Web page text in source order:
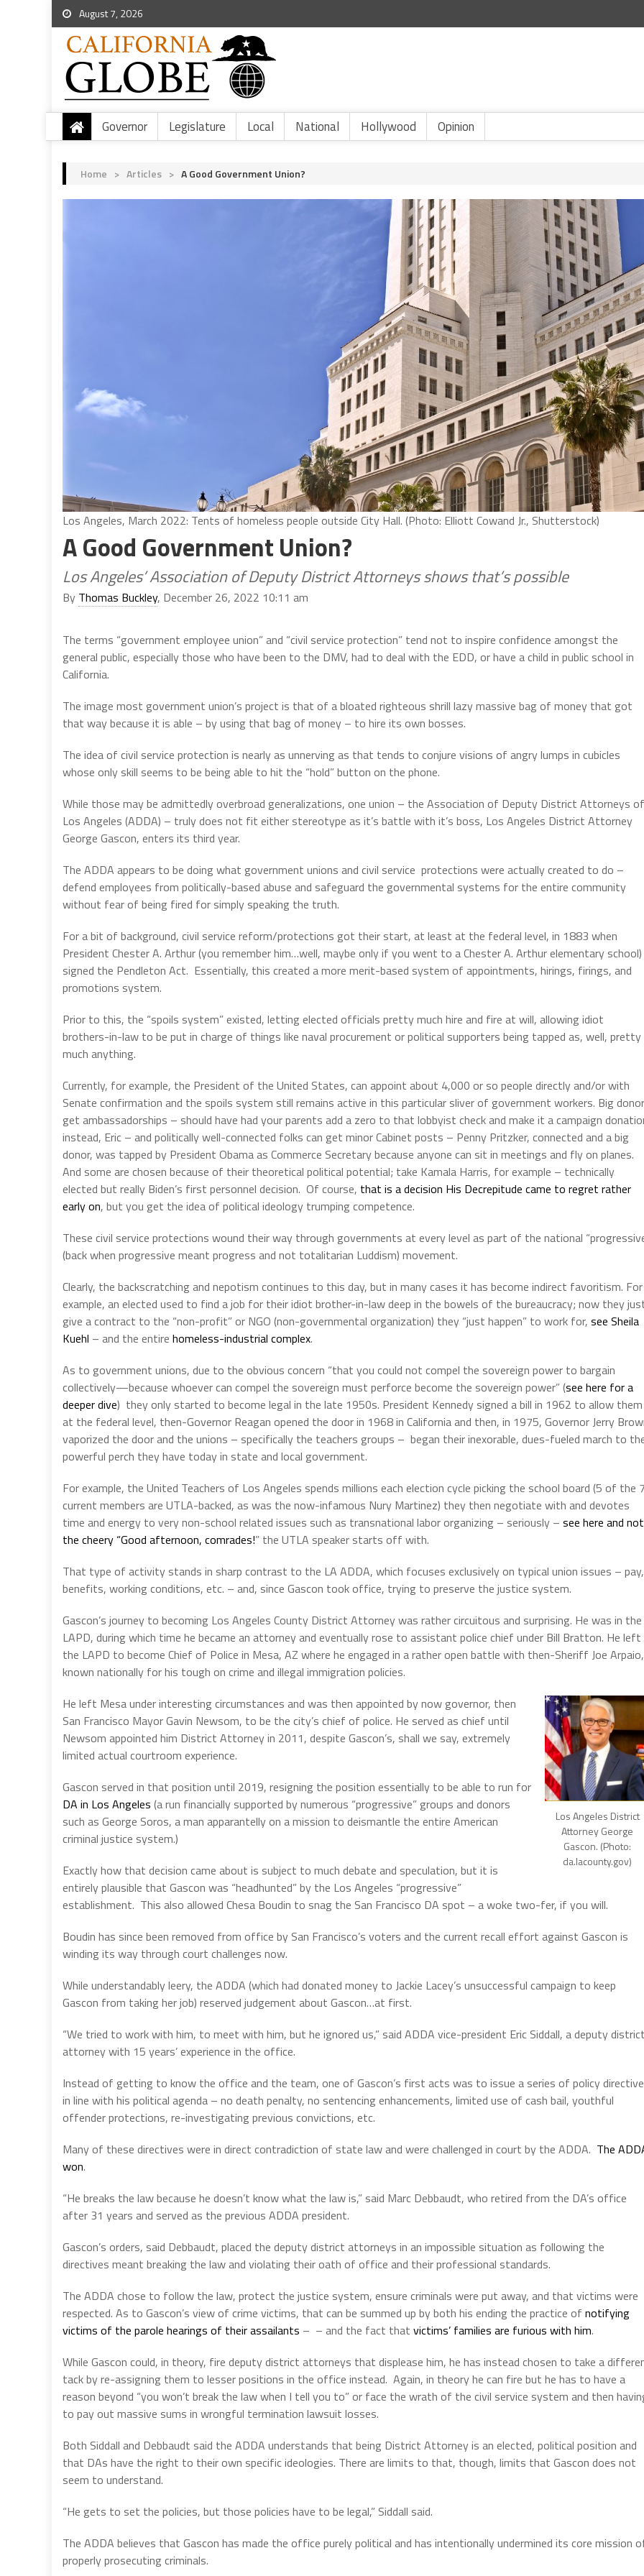
August 7, 2026
Governor Legislature Local National Hollywood Opinion
Home > Articles > A Good Government Union?
Los Angeles, March 2022: Tents of homeless people outside City Hall. (Photo: Elliott Cowand Jr., Shutterstock)
A Good Government Union?
Los Angeles’ Association of Deputy District Attorneys shows that’s possible
By Thomas Buckley, December 26, 2022 10:11 am
The terms “government employee union” and “civil service protection” tend not to inspire confidence amongst the
general public, especially those who have been to the DMV, had to deal with the EDD, or have a child in public school in
California.
The image most government union’s project is that of a bloated righteous shrill lazy massive bag of money that got
that way because it is able – by using that bag of money – to hire its own bosses.
The idea of civil service protection is nearly as unnerving as that tends to conjure visions of angry lumps in cubicles
whose only skill seems to be being able to hit the “hold” button on the phone.
While those may be admittedly overbroad generalizations, one union – the Association of Deputy District Attorneys of
Los Angeles (ADDA) – truly does not fit either stereotype as it’s battle with it’s boss, Los Angeles District Attorney
George Gascon, enters its third year.
The ADDA appears to be doing what government unions and civil service protections were actually created to do –
defend employees from politically-based abuse and safeguard the governmental systems for the entire community
without fear of being fired for simply speaking the truth.
For a bit of background, civil service reform/protections got their start, at least at the federal level, in 1883 when
President Chester A. Arthur (you remember him…well, maybe only if you went to a Chester A. Arthur elementary school)
signed the Pendleton Act. Essentially, this created a more merit-based system of appointments, hirings, firings, and
promotions system.
Prior to this, the “spoils system” existed, letting elected officials pretty much hire and fire at will, allowing idiot
brothers-in-law to be put in charge of things like naval procurement or political supporters being tapped as, well, pretty
much anything.
Currently, for example, the President of the United States, can appoint about 4,000 or so people directly and/or with
Senate confirmation and the spoils system still remains active in this particular sliver of government workers. Big
get ambassadorships – should have had your parents add a zero to that lobbyist check and make it a campaign
instead, Eric – and politically well-connected folks can get minor Cabinet posts – Penny Pritzker, connected and a big
donor, was tapped by President Obama as Commerce Secretary because anyone can sit in meetings and fly on planes.
And some are chosen because of their theoretical political potential; take Kamala Harris, for example – technically
elected but really Biden’s first personnel decision. Of course, that is a decision His Decrepitude came to regret rather
early on, but you get the idea of political ideology trumping competence.
These civil service protections wound their way through governments at every level as part of the national
(back when progressive meant progress and not totalitarian Luddism) movement.
Clearly, the backscratching and nepotism continues to this day, but in many cases it has become indirect favoritism. For
example, an elected used to find a job for their idiot brother-in-law deep in the bowels of the bureaucracy; now they
give a contract to the “non-profit” or NGO (non-governmental organization) they “just happen” to work for, see Sheila
Kuehl – and the entire homeless-industrial complex.
As to government unions, due to the obvious concern “that you could not compel the sovereign power to bargain
collectively—because whoever can compel the sovereign must perforce become the sovereign power” (see here for a
deeper dive) they only started to become legal in the late 1950s. President Kennedy signed a bill in 1962 to allow them
at the federal level, then-Governor Reagan opened the door in 1968 in California and then, in 1975, Governor Jerry
vaporized the door and the unions – specifically the teachers groups – began their inexorable, dues-fueled march to
powerful perch they have today in state and local government.
For example, the United Teachers of Los Angeles spends millions each election cycle picking the school board (5 of the 7
current members are UTLA-backed, as was the now-infamous Nury Martinez) they then negotiate with and devotes
time and energy to very non-school related issues such as transnational labor organizing – seriously – see here and
the cheery “Good afternoon, comrades!” the UTLA speaker starts off with.
That type of activity stands in sharp contrast to the LA ADDA, which focuses exclusively on typical union issues – pay,
benefits, working conditions, etc. – and, since Gascon took office, trying to preserve the justice system.
Gascon’s journey to becoming Los Angeles County District Attorney was rather circuitous and surprising. He was in the
LAPD, during which time he became an attorney and eventually rose to assistant police chief under Bill Bratton. He left
the LAPD to become Chief of Police in Mesa, AZ where he engaged in a rather open battle with then-Sheriff Joe Arpaio,
known nationally for his tough on crime and illegal immigration policies.
Los Angeles District
Attorney George
Gascon. (Photo:
da.lacounty.gov)
He left Mesa under interesting circumstances and was then appointed by now governor, then
San Francisco Mayor Gavin Newsom, to be the city’s chief of police. He served as chief until
Newsom appointed him District Attorney in 2011, despite Gascon’s, shall we say, extremely
limited actual courtroom experience.
Gascon served in that position until 2019, resigning the position essentially to be able to run for
DA in Los Angeles (a run financially supported by numerous “progressive” groups and donors
such as George Soros, a man apparantelly on a mission to deismantle the entire American
criminal justice system.)
Exactly how that decision came about is subject to much debate and speculation, but it is
entirely plausible that Gascon was “headhunted” by the Los Angeles “progressive”
establishment. This also allowed Chesa Boudin to snag the San Francisco DA spot – a woke two-fer, if you will.
Boudin has since been removed from office by San Francisco’s voters and the current recall effort against Gascon is
winding its way through court challenges now.
While understandably leery, the ADDA (which had donated money to Jackie Lacey’s unsuccessful campaign to keep
Gascon from taking her job) reserved judgement about Gascon…at first.
“We tried to work with him, to meet with him, but he ignored us,” said ADDA vice-president Eric Siddall, a deputy district
attorney with 15 years’ experience in the office.
Instead of getting to know the office and the team, one of Gascon’s first acts was to issue a series of policy
in line with his political agenda – no death penalty, no sentencing enhancements, limited use of cash bail, youthful
offender protections, re-investigating previous convictions, etc.
Many of these directives were in direct contradiction of state law and were challenged in court by the ADDA. The
won.
“He breaks the law because he doesn’t know what the law is,” said Marc Debbaudt, who retired from the DA’s office
after 31 years and served as the previous ADDA president.
Gascon’s orders, said Debbaudt, placed the deputy district attorneys in an impossible situation as following the
directives meant breaking the law and violating their oath of office and their professional standards.
The ADDA chose to follow the law, protect the justice system, ensure criminals were put away, and that victims were
respected. As to Gascon’s view of crime victims, that can be summed up by both his ending the practice of notifying
victims of the parole hearings of their assailants – – and the fact that victims’ families are furious with him.
While Gascon could, in theory, fire deputy district attorneys that displease him, he has instead chosen to take a
tack by re-assigning them to lesser positions in the office instead. Again, in theory he can fire but he has to have a
reason beyond “you won’t break the law when I tell you to” or face the wrath of the civil service system and then
to pay out massive sums in wrongful termination lawsuit losses.
Both Siddall and Debbaudt said the ADDA understands that being District Attorney is an elected, political position and
that DAs have the right to their own specific ideologies. There are limits to that, though, limits that Gascon does not
seem to understand.
“He gets to set the policies, but those policies have to be legal,” Siddall said.
The ADDA believes that Gascon has made the office purely political and has intentionally undermined its core mission
properly prosecuting criminals.